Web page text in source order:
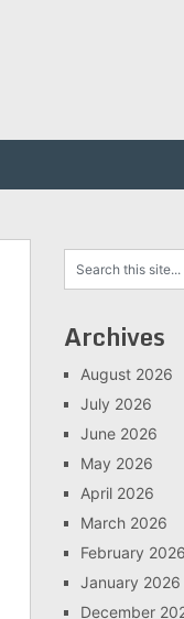
Archives
August 2026
July 2026
June 2026
May 2026
April 2026
March 2026
February 2026
January 2026
December